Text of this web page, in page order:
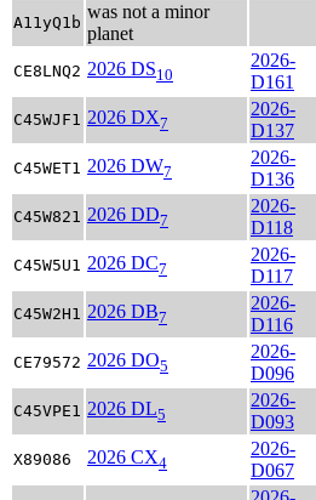
A11yQ1b
was not a minor
planet
CE8LNQ2 2026 DS10
2026-
D161
C45WJF1 2026 DX7
2026-
D137
C45WET1 2026 DW7
2026-
D136
C45W821 2026 DD7
2026-
D118
C45W5U1 2026 DC7
2026-
D117
C45W2H1 2026 DB7
2026-
D116
CE79572 2026 DO5
2026-
D096
C45VPE1 2026 DL5
2026-
D093
X89086 2026 CX4
2026-
D067